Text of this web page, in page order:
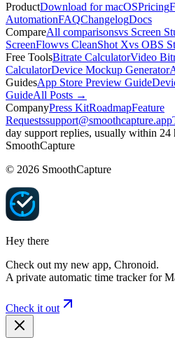
ProductDownload for macOSPricing
AutomationFAQChangelogDocs
CompareAll comparisonsvs Screen
ScreenFlowvs CleanShot Xvs OBS
Free ToolsBitrate CalculatorVideo
CalculatorDevice Mockup Generator
GuidesApp Store Preview Guide
GuideAll Posts →
CompanyPress KitRoadmapFeature
Requestssupport@smoothcapture.app
day support replies, usually within 24
SmoothCapture
© 2026 SmoothCapture
Hey there
Check out my new app, Chronoid.
A private automatic time tracker for
Check it out